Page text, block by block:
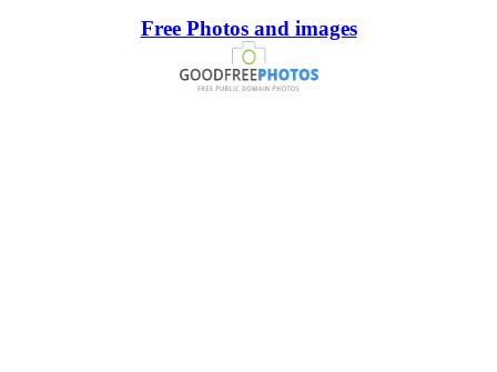
Free Photos and images